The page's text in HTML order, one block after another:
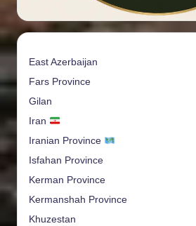
East Azerbaijan
Fars Province
Gilan
Iran
Iranian Province
Isfahan Province
Kerman Province
Kermanshah Province
Khuzestan